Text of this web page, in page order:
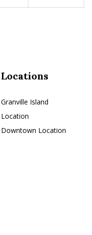
Locations
Granville Island
Location
Downtown Location